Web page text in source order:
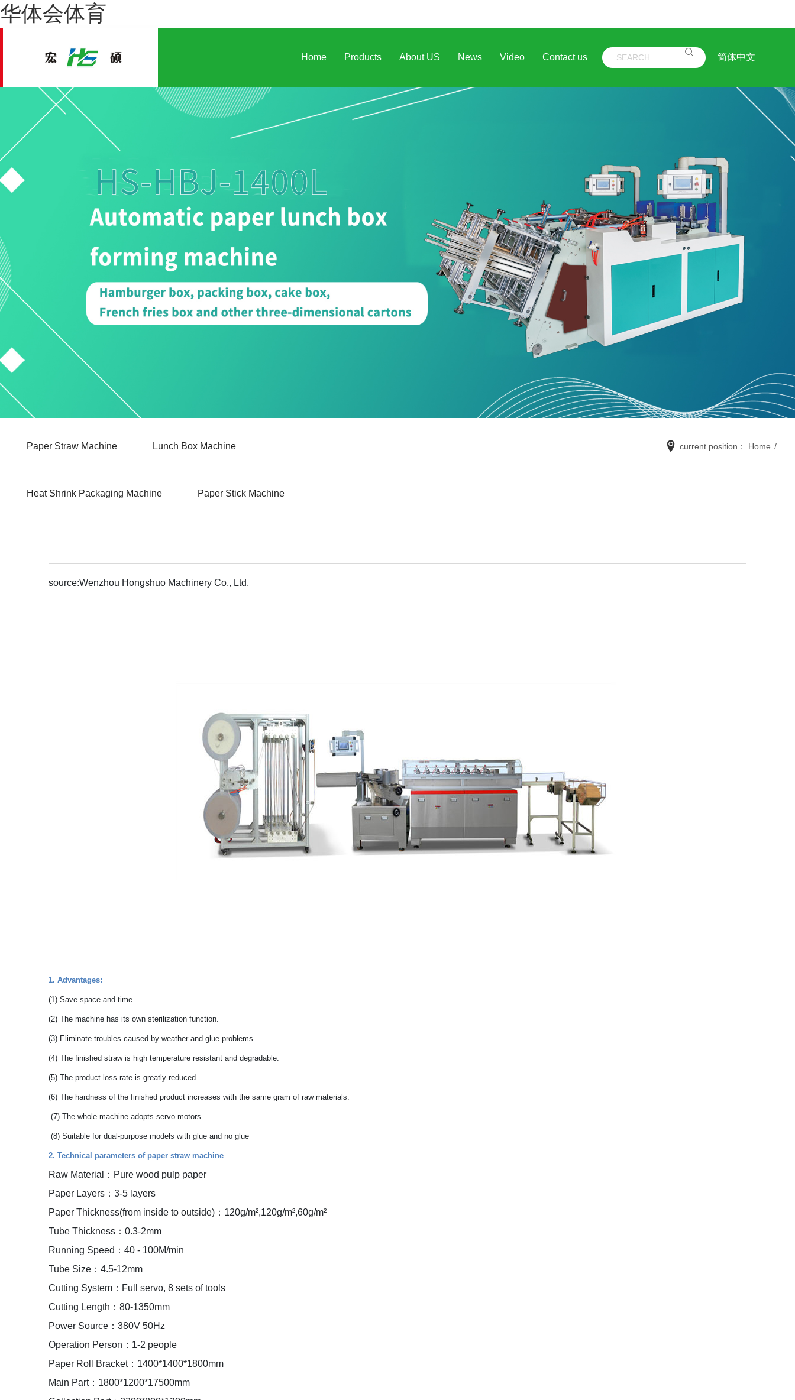
华体会体育
Home Products About US News Video Contact us 简体中文
Paper Straw Machine Lunch Box Machine
Heat Shrink Packaging Machine Paper Stick Machine
current position： Home /
source:Wenzhou Hongshuo Machinery Co., Ltd.
1. Advantages:
(1) Save space and time.
(2) The machine has its own sterilization function.
(3) Eliminate troubles caused by weather and glue problems.
(4) The finished straw is high temperature resistant and degradable.
(5) The product loss rate is greatly reduced.
(6) The hardness of the finished product increases with the same gram of raw materials.
(7) The whole machine adopts servo motors
(8) Suitable for dual-purpose models with glue and no glue
2. Technical parameters of paper straw machine
Raw Material：Pure wood pulp paper
Paper Layers：3-5 layers
Paper Thickness(from inside to outside)：120g/m²,120g/m²,60g/m²
Tube Thickness：0.3-2mm
Running Speed：40 - 100M/min
Tube Size：4.5-12mm
Cutting System：Full servo, 8 sets of tools
Cutting Length：80-1350mm
Power Source：380V 50Hz
Operation Person：1-2 people
Paper Roll Bracket：1400*1400*1800mm
Main Part：1800*1200*17500mm